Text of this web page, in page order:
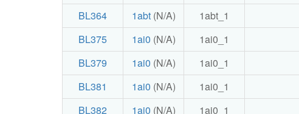
BL364
1abt(N/A) 1abt_1
BL375
1ai0 (N/A) 1ai0_1
BL379
1ai0 (N/A) 1ai0_1
BL381
1ai0 (N/A) 1ai0_1
BL382
1ai0 (N/A) 1ai0_1